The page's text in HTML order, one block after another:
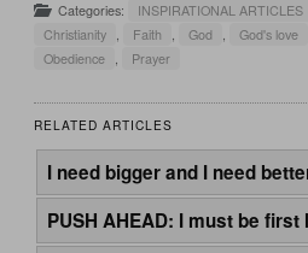
Categories: INSPIRATIONAL ARTICLES
Christianity
Faith God God's love
Obedience
Prayer
RELATED ARTICLES
I need bigger and I need
PUSH AHEAD: I must be